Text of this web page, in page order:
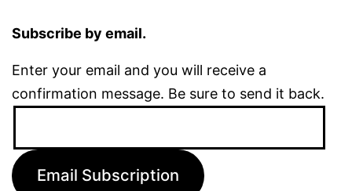
Subscribe by email.
Enter your email and you will receive a
confirmation message. Be sure to send it back.
Email Subscription